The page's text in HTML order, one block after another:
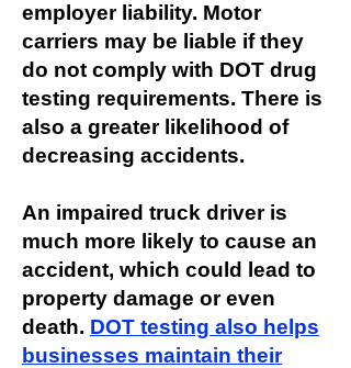
employer liability. Motor
carriers may be liable if they
do not comply with DOT drug
testing requirements. There is
also a greater likelihood of
decreasing accidents.
An impaired truck driver is
much more likely to cause an
accident, which could lead to
property damage or even
death. DOT testing also helps
businesses maintain their